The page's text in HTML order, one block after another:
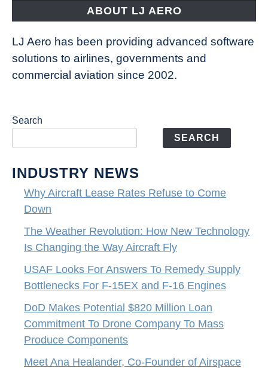
ABOUT LJ AERO
LJ Aero has been providing advanced software
solutions to airlines, governments and
commercial aviation since 2002.
Search
SEARCH
INDUSTRY NEWS
Why Aircraft Lease Rates Refuse to Come
Down
The Weather Revolution: How New Technology
Is Changing the Way Aircraft Fly
USAF Looks For Answers To Remedy Supply
Bottlenecks For F-15EX and F-16 Engines
DoD Makes Potential $820 Million Loan
Commitment To Drone Company To Mass
Produce Components
Meet Ana Healander, Co-Founder of Airspace